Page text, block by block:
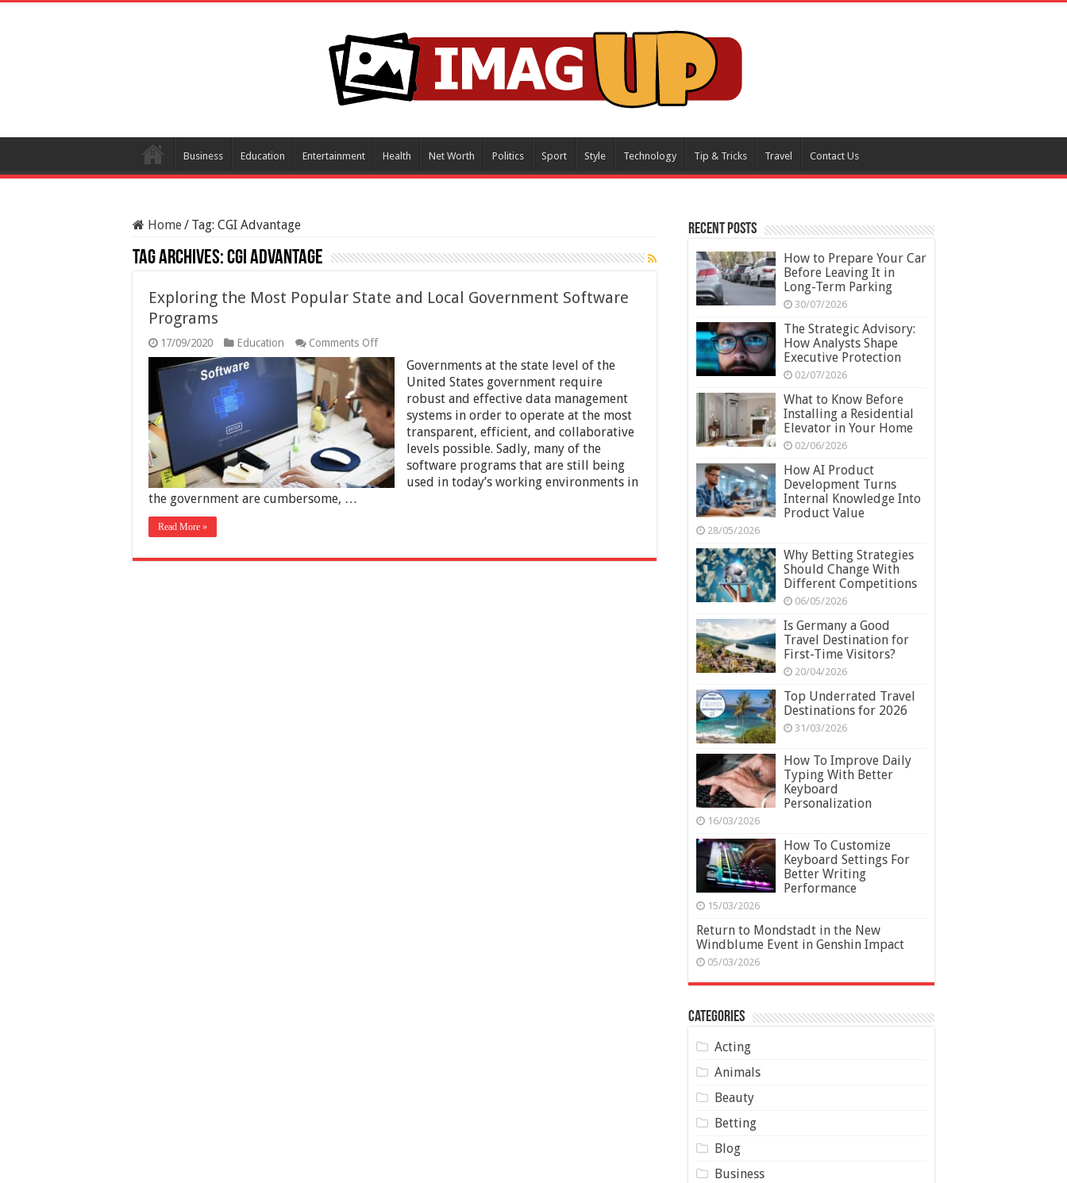
Business Education Entertainment Health Net Worth Politics Sport Style Technology Tip & Tricks Travel Contact Us
Home/ Tag: CGI Advantage
Tag Archives:CGI Advantage
Exploring the Most Popular State and Local Government Software
Programs
17/09/2020 Education Comments Offon
Exploring
the
Most
Popular
State
and
Local
Government
Software
Programs
Governments at the state level of the
United States government require
robust and effective data management
systems in order to operate at the most
transparent, efficient, and collaborative
levels possible. Sadly, many of the
software programs that are still being
used in today’s working environments in
the government are cumbersome, …
Read More »
Recent Posts
How to Prepare Your Car
Before Leaving It in
Long-Term Parking
30/07/2026
The Strategic Advisory:
How Analysts Shape
Executive Protection
02/07/2026
What to Know Before
Installing a Residential
Elevator in Your Home
02/06/2026
How AI Product
Development Turns
Internal Knowledge Into
Product Value
28/05/2026
Why Betting Strategies
Should Change With
Different Competitions
06/05/2026
Is Germany a Good
Travel Destination for
First-Time Visitors?
20/04/2026
Top Underrated Travel
Destinations for 2026
31/03/2026
How To Improve Daily
Typing With Better
Keyboard
Personalization
16/03/2026
How To Customize
Keyboard Settings For
Better Writing
Performance
15/03/2026
Return to Mondstadt in the New
Windblume Event in Genshin Impact
05/03/2026
Categories
Acting
Animals
Beauty
Betting
Blog
Business